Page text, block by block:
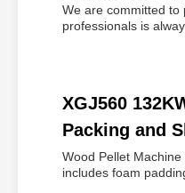
We are committed to
professionals is
XGJ560
Packing and
Wood Pellet
includes foam